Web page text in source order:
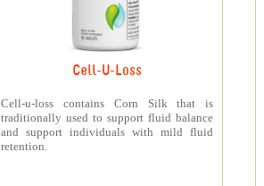
Cell-U-Loss
Cell-u-loss contains Corn Silk that is
traditionally used to support fluid balance
and support individuals with mild fluid
retention.